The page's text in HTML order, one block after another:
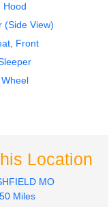
2003
Fender
Hood
(Side View)
Front
Wheel
Location
MO
Miles